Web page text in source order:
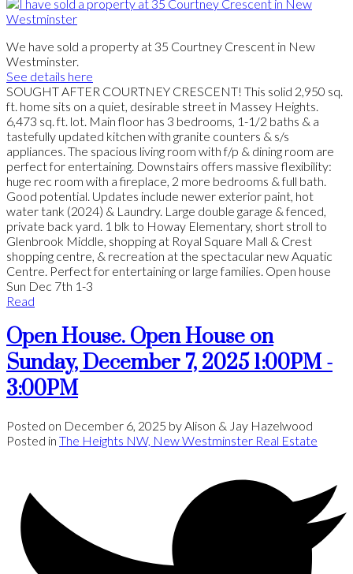
We have sold a property at 35 Courtney Crescent in New
Westminster.
See details here
SOUGHT AFTER COURTNEY CRESCENT! This solid 2,950 sq.
ft. home sits on a quiet, desirable street in Massey Heights.
6,473 sq. ft. lot. Main floor has 3 bedrooms, 1-1/2 baths & a
tastefully updated kitchen with granite counters & s/s
appliances. The spacious living room with f/p & dining room are
perfect for entertaining. Downstairs offers massive flexibility:
huge rec room with a fireplace, 2 more bedrooms & full bath.
Good potential. Updates include newer exterior paint, hot
water tank (2024) & Laundry. Large double garage & fenced,
private back yard. 1 blk to Howay Elementary, short stroll to
Glenbrook Middle, shopping at Royal Square Mall & Crest
shopping centre, & recreation at the spectacular new Aquatic
Centre. Perfect for entertaining or large families. Open house
Sun Dec 7th 1-3
Read
Open House. Open House on
Sunday, December 7, 2025 1:00PM -
3:00PM
Posted on December 6, 2025 byAlison & Jay Hazelwood
Posted in The Heights NW, New Westminster Real Estate